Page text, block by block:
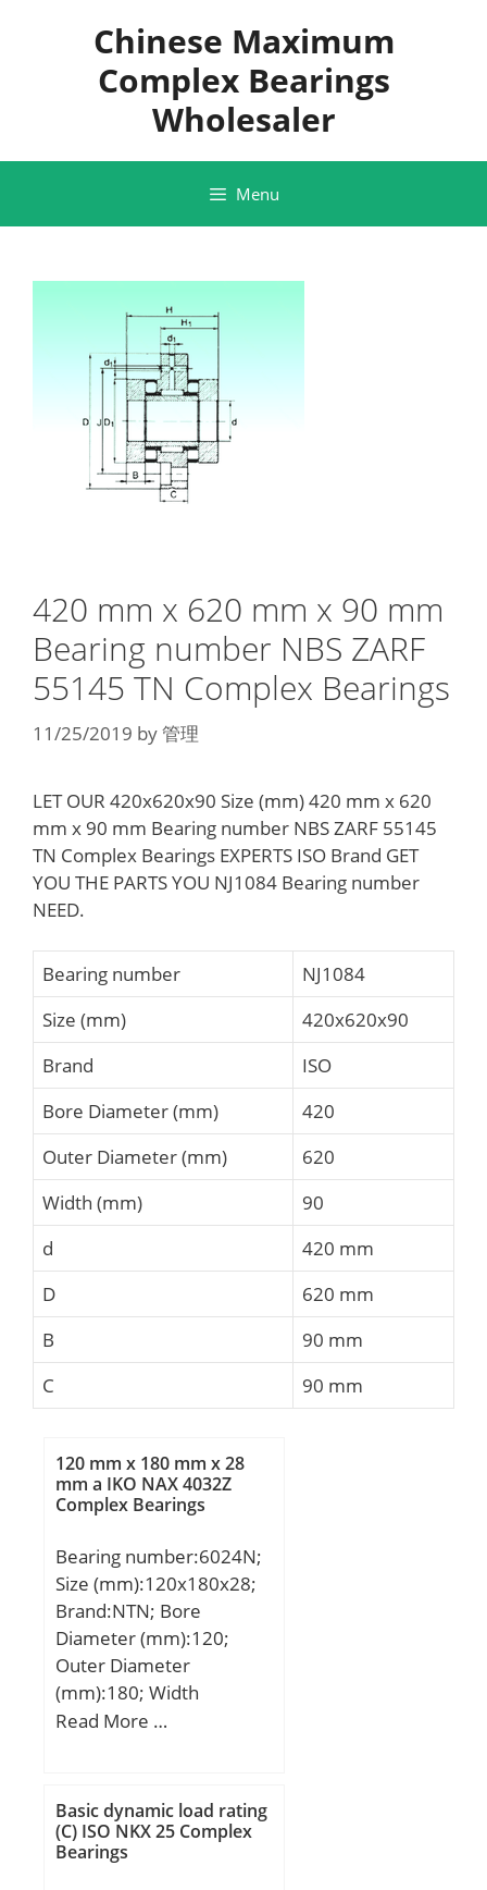
Chinese Maximum
Complex Bearings
Wholesaler
Menu
420 mm x 620 mm x 90 mm
Bearing number NBS ZARF
55145 TN Complex Bearings
11/25/2019 by管理
LET OUR 420x620x90 Size (mm) 420 mm x 620
mm x 90 mm Bearing number NBS ZARF 55145
TN Complex Bearings EXPERTS ISO Brand GET
YOU THE PARTS YOU NJ1084 Bearing number
NEED.
Bearing number
NJ1084
Size (mm)
420x620x90
Brand
ISO
Bore Diameter (mm)
420
Outer Diameter (mm)
620
Width (mm)
90
d
420 mm
D
620 mm
B
90 mm
C
90 mm
120 mm x 180 mm x 28
mm a IKO NAX 4032Z
Complex Bearings
Bearing number:6024N;
Size (mm):120x180x28;
Brand:NTN; Bore
Diameter (mm):120;
Outer Diameter
(mm):180; Width
(mm):28; d:120 mm;
a:3,71 mm; b:3,5 mm; r
min.:2 mm; r0 max.:0,6
mm; D1:173,66 mm; da
Read More …
Basic dynamic load rating
(C) ISO NKX 25 Complex
Bearings